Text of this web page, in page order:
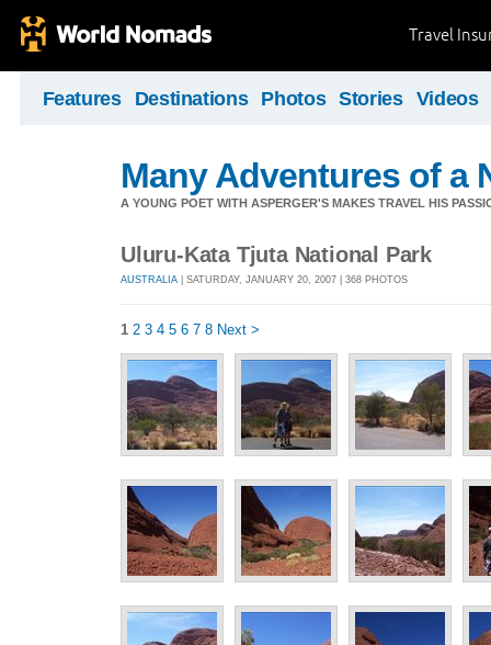
Travel
Features Destinations Photos Stories Videos
Many Adventures of a
A YOUNG POET WITH ASPERGER'S MAKES TRAVEL HIS
Uluru-Kata Tjuta National Park
AUSTRALIA | SATURDAY, JANUARY 20, 2007 | 368 PHOTOS
1 2 3 4 5 6 7 8 Next >